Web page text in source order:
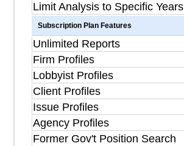
Limit Analysis to Specific Years
Subscription Plan Features
Unlimited Reports
Firm Profiles
Lobbyist Profiles
Client Profiles
Issue Profiles
Agency Profiles
Former Gov't Position Search